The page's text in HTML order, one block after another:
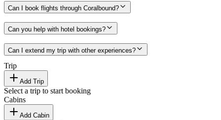
Can I book flights through Coralbound?
Can you help with hotel bookings?
Can I extend my trip with other experiences?
Trip
Add Trip
Select a trip to start booking
Cabins
Add Cabin